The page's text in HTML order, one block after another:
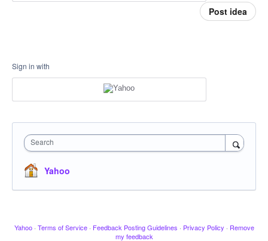
Post idea
Sign in with
Search
Yahoo
Yahoo · Terms of Service · Feedback Posting Guidelines · Privacy Policy · Remove
my feedback